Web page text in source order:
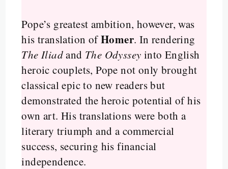
Pope’s greatest ambition, however, was
his translation ofHomer. In rendering
The Iliadand The Odyssey into English
heroic couplets, Pope not only brought
classical epic to new readers but
demonstrated the heroic potential of his
own art. His translations were both a
literary triumph and a commercial
success, securing his financial
independence.